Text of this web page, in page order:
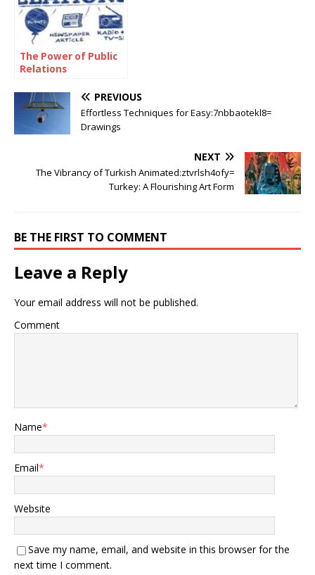
The Power of Public
Relations
PREVIOUS
Effortless Techniques for Easy:7nbbaotekl8=
Drawings
NEXT
The Vibrancy of Turkish Animated:ztvrlsh4ofy=
Turkey: A Flourishing Art Form
BE THE FIRST TO COMMENT
Leave a Reply
Your email address will not be published.
Comment
Name*
Email*
Website
Save my name, email, and website in this browser for the
next time I comment.